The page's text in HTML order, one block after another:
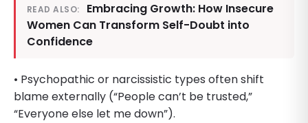
READ ALSO:
Embracing Growth: How Insecure
Women Can Transform Self-Doubt into
Confidence
• Psychopathic or narcissistic types often shift
blame externally (“People can’t be trusted,”
“Everyone else let me down”).